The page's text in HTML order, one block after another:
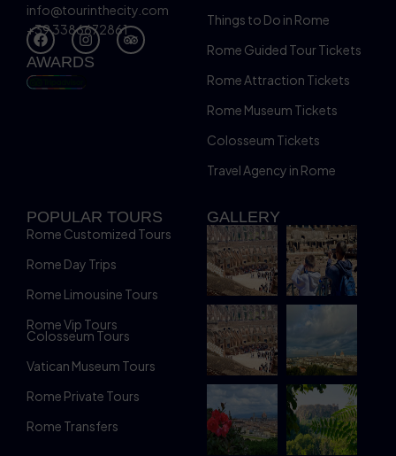
info@tourinthecity.com
+39 3386672861
AWARDS
Things to Do in Rome
Rome Guided Tour Tickets
Rome Attraction Tickets
Rome Museum Tickets
Colosseum Tickets
Travel Agency in Rome
POPULAR TOURS
Rome Customized Tours
Rome Day Trips
Rome Limousine Tours
Rome Vip Tours
Colosseum Tours
Vatican Museum Tours
Rome Private Tours
Rome Transfers
GALLERY